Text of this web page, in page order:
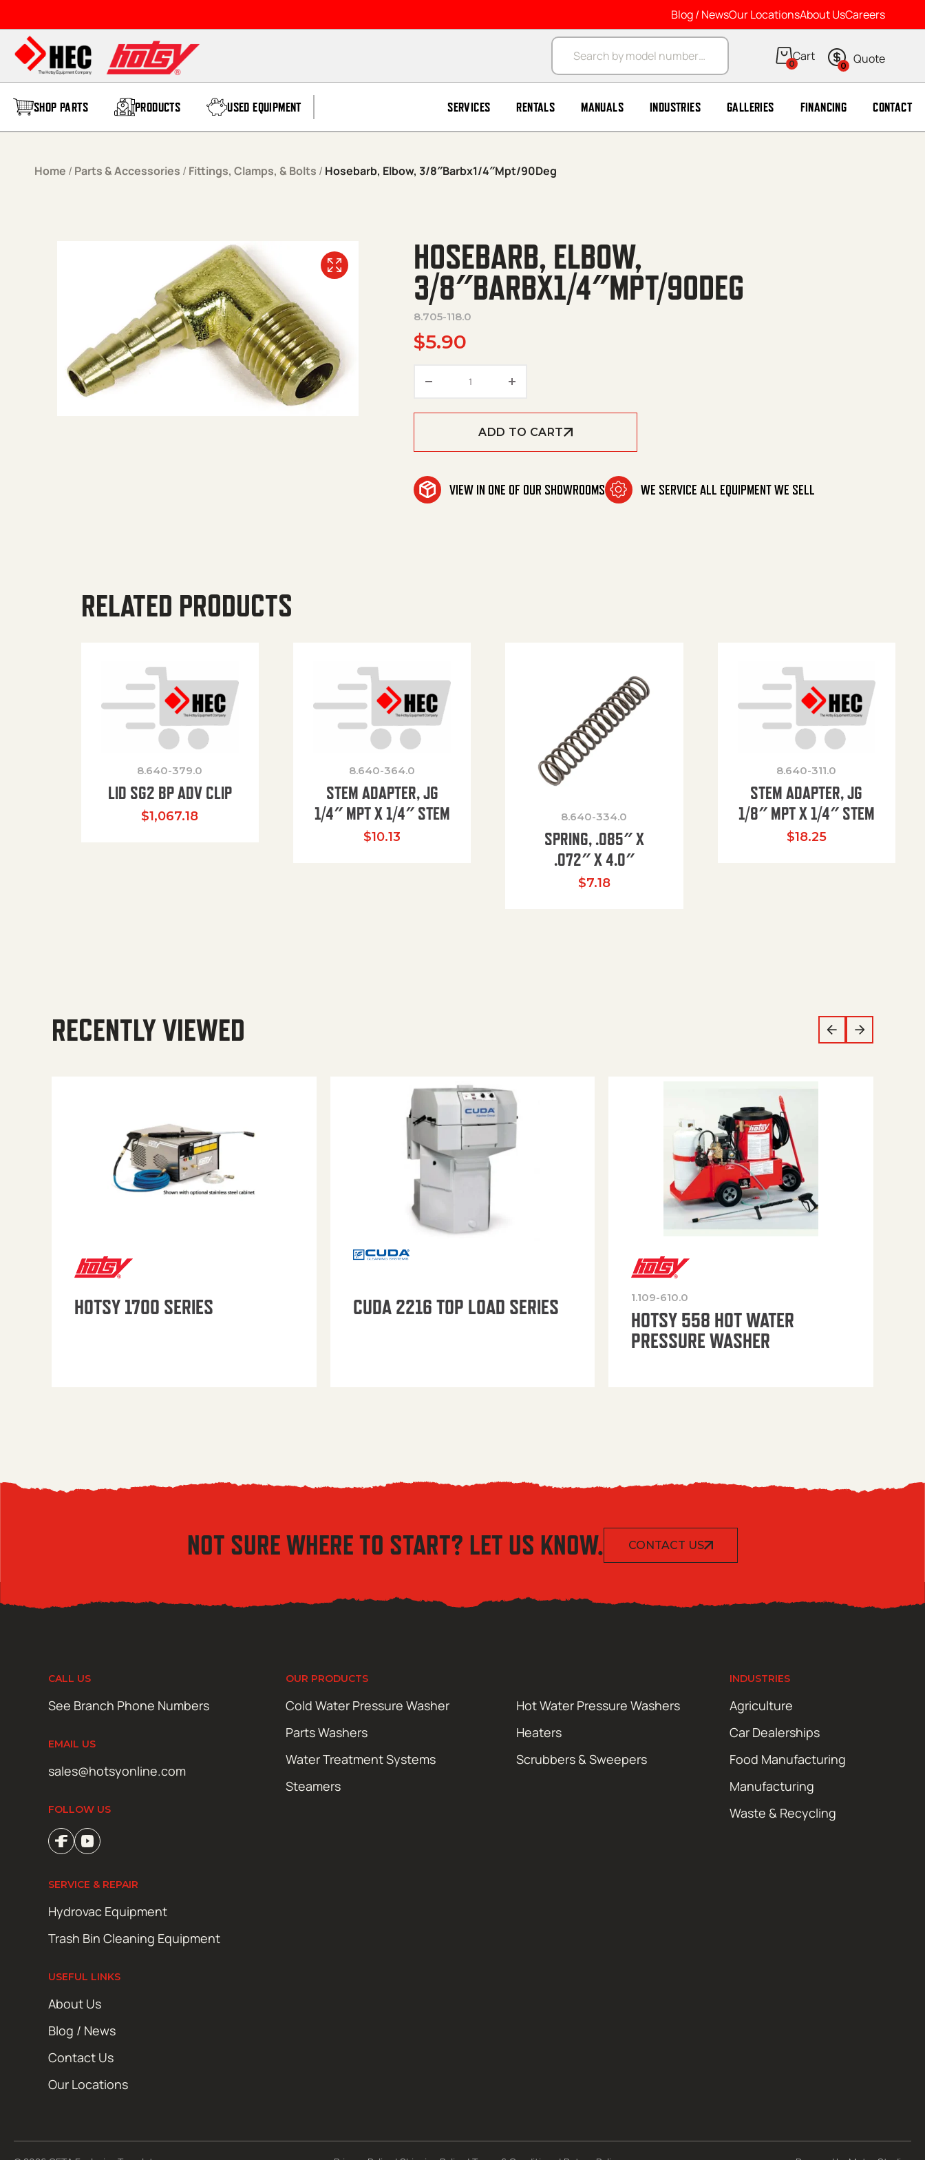
Blog / NewsOur LocationsAbout UsCareers
Products search
0 0
SHOP PARTS PRODUCTS USED EQUIPMENT SERVICES RENTALS MANUALS INDUSTRIES GALLERIES FINANCING CONTACT
Home / Parts & Accessories / Fittings, Clamps, & Bolts / Hosebarb, Elbow, 3/8″Barbx1/4″Mpt/90Deg
HOSEBARB, ELBOW,
3/8″BARBX1/4″MPT/90DEG
8.705-118.0
$5.90
ADD TO CART
VIEW IN ONE OF OUR SHOWROOMS WE SERVICE ALL EQUIPMENT WE SELL
RELATED PRODUCTS
8.640-379.0
LID SG2 BP ADV CLIP
$1,067.18
8.640-364.0
STEM ADAPTER, JG
1/4″ MPT X 1/4″ STEM
$10.13
8.640-334.0
SPRING, .085″ X
.072″ X 4.0″
$7.18
8.640-311.0
STEM ADAPTER, JG
1/8″ MPT X 1/4″ STEM
$18.25
RECENTLY VIEWED
HOTSY 1700 SERIES CUDA 2216 TOP LOAD SERIES 1.109-610.0
HOTSY 558 HOT WATER
PRESSURE WASHER
NOT SURE WHERE TO START? LET US KNOW. CONTACT US
CALL US
See Branch Phone Numbers
EMAIL US
sales@hotsyonline.com
FOLLOW US
OUR PRODUCTS
Cold Water Pressure Washer
Hot Water Pressure Washers
Parts Washers
Heaters
Water Treatment Systems
Scrubbers & Sweepers
Steamers
INDUSTRIES
Agriculture
Car Dealerships
Food Manufacturing
Manufacturing
Waste & Recycling
SERVICE & REPAIR
Hydrovac Equipment
Trash Bin Cleaning Equipment
USEFUL LINKS
About Us
Blog / News
Contact Us
Our Locations